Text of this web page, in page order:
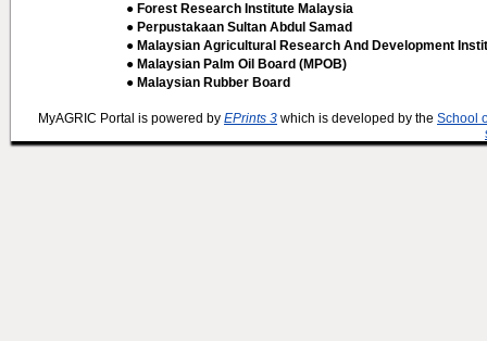
● Forest Research Institute Malaysia
● Perpustakaan Sultan Abdul Samad
● Malaysian Agricultural Research And Development
● Malaysian Palm Oil Board (MPOB)
● Malaysian Rubber Board
MyAGRIC Portal is powered by EPrints 3 which is developed by the School